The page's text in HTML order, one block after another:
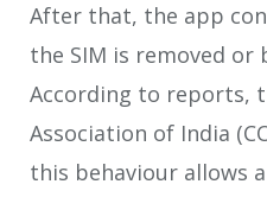
After that, the app
the SIM is removed or
According to reports,
Association of India
this behaviour allows